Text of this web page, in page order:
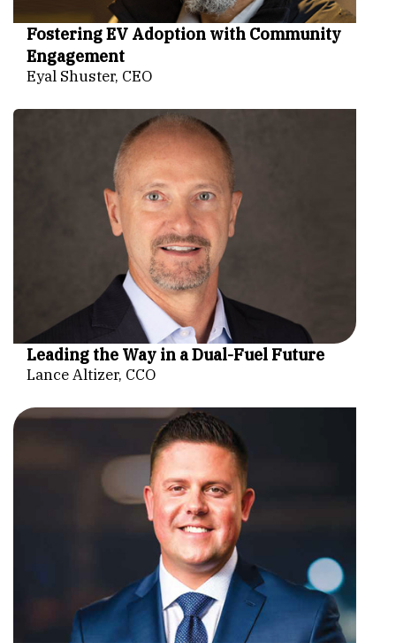
Fostering EV Adoption with Community
Engagement
Eyal Shuster, CEO
Leading the Way in a Dual-Fuel Future
Lance Altizer, CCO